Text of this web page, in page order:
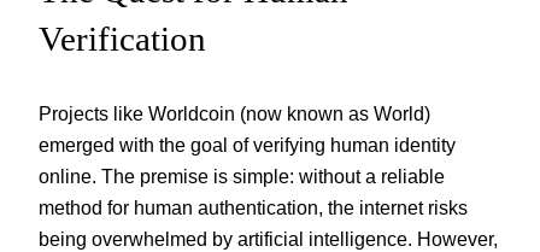
Verification
Projects like Worldcoin (now known as World)
emerged with the goal of verifying human identity
online. The premise is simple: without a reliable
method for human authentication, the internet risks
being overwhelmed by artificial intelligence. However,